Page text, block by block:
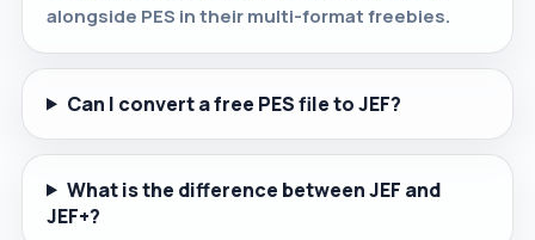
alongside PES in their multi-format freebies.
Can I convert a free PES file to JEF?
What is the difference between JEF and
JEF+?